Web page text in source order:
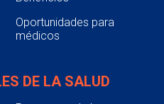
Oportunidades para
médicos
DE LA SALUD